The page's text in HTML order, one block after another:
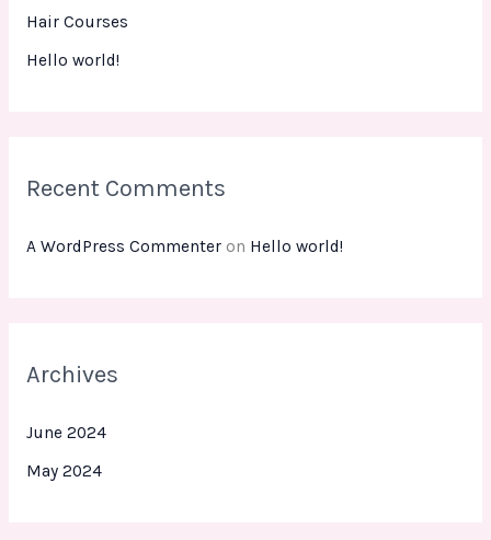
o
Hair Courses
Hello world!
Recent Comments
A WordPress Commenteron Hello world!
Archives
June 2024
May 2024